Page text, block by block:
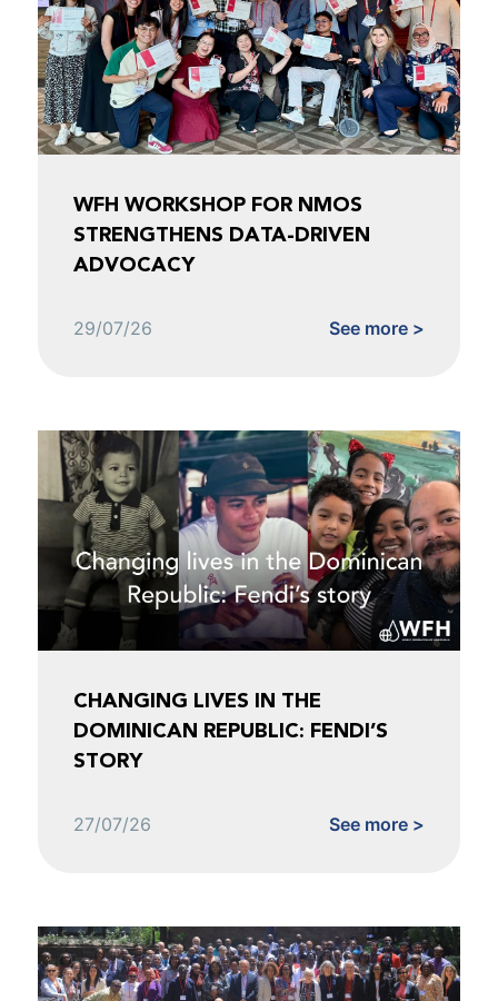
WFH WORKSHOP FOR NMOS
STRENGTHENS DATA-DRIVEN
ADVOCACY
29/07/26 See more >
CHANGING LIVES IN THE
DOMINICAN REPUBLIC: FENDI’S
STORY
27/07/26 See more >